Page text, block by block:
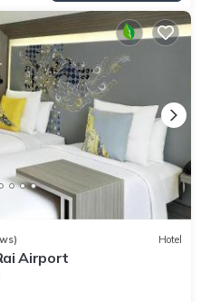
Hotel
Airport